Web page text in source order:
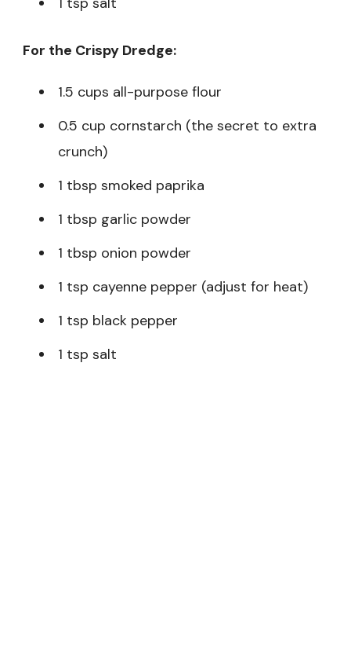
For the Crispy Dredge:
1.5 cups all-purpose flour
0.5 cup cornstarch (the secret to extra
crunch)
1 tbsp smoked paprika
1 tbsp garlic powder
1 tbsp onion powder
1 tsp cayenne pepper (adjust for heat)
1 tsp black pepper
1 tsp salt